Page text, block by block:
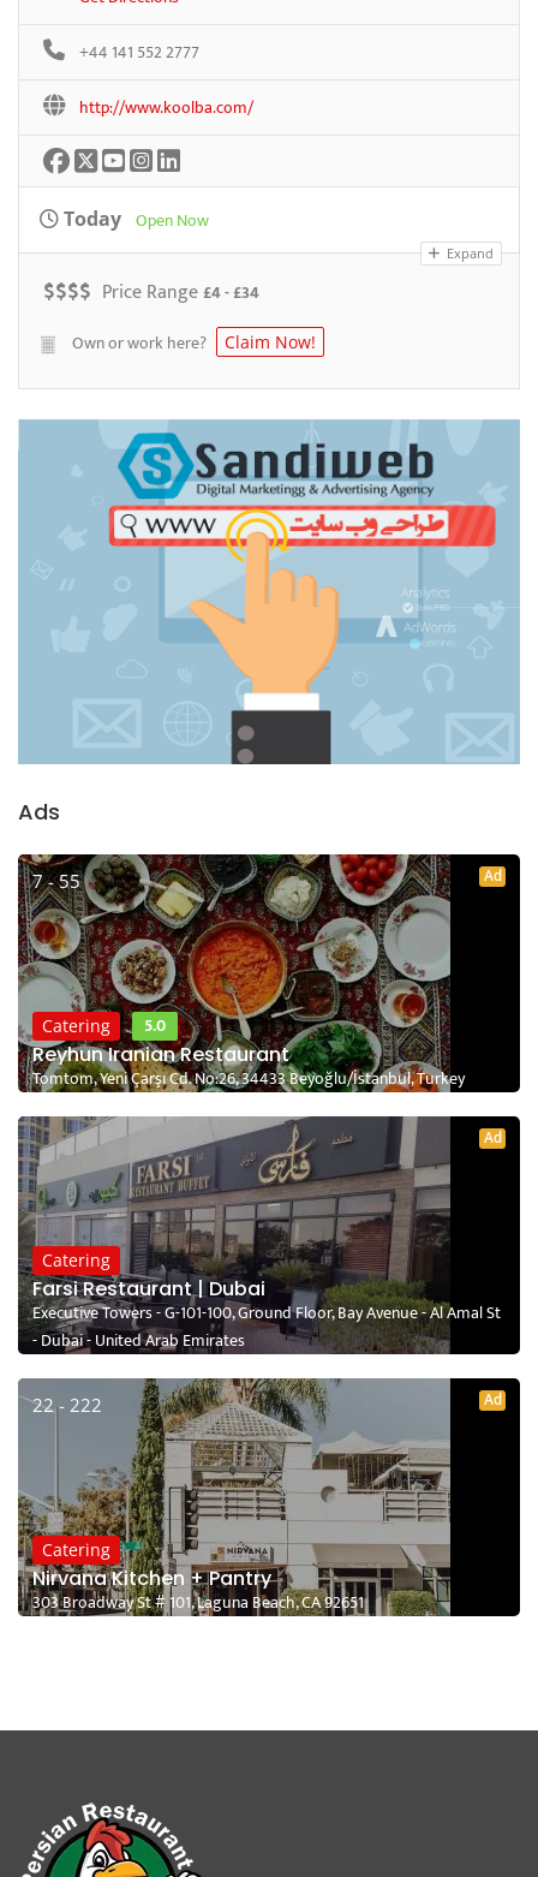
+44 141 552 2777
http://www.koolba.com/
Today Open Now
Expand
$$$$ Price Range£4 - £34
Own or work here?
Claim Now!
Ads
7 - 55 Ad
Catering
5.0
Reyhun Iranian Restaurant
Tomtom, Yeni Çarşı Cd. No:26, 34433 Beyoğlu/İstanbul, Turkey
Ad
Catering
Farsi Restaurant | Dubai
Executive Towers - G-101-100, Ground Floor, Bay Avenue - Al Amal St
- Dubai - United Arab Emirates
22 - 222 Ad
Catering
Nirvana Kitchen + Pantry
303 Broadway St # 101, Laguna Beach, CA 92651